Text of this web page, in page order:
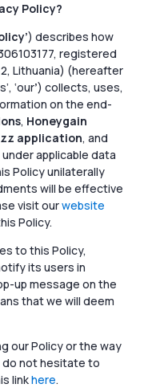
Policy?
) describes how
registered
Lithuania) (hereafter
‘our’) collects, uses,
on the end-
, Honeygain
application, and
applicable data
Policy unilaterally
will be effective
visit ourwebsite
Policy.
to this Policy,
its users in
up message on the
that we will deem
our Policy or the way
do not hesitate to
linkhere.